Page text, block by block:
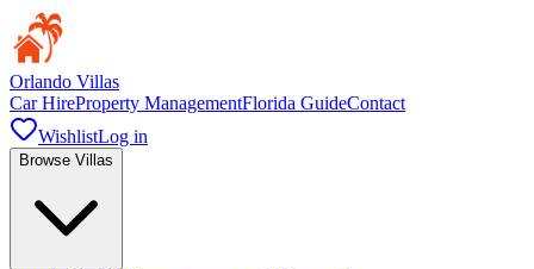
Orlando Villas
Car HireProperty ManagementFlorida GuideContact
WishlistLog in
Browse Villas